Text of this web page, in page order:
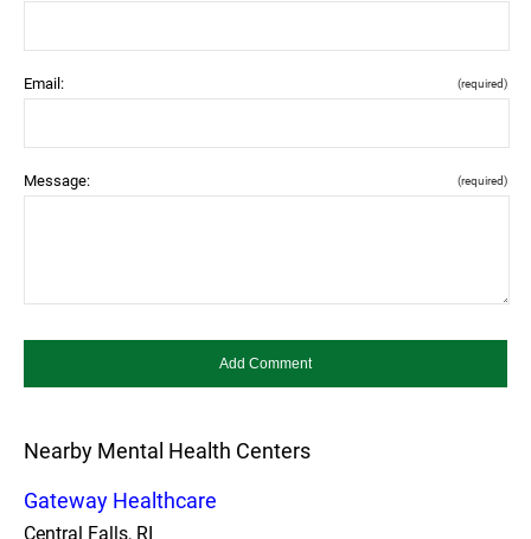
Email: (required)
Message: (required)
Nearby Mental Health Centers
Gateway Healthcare
Central Falls, RI